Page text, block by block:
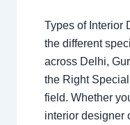
Types of Interior
the different
across Delhi,
the Right
field. Whether
interior designer